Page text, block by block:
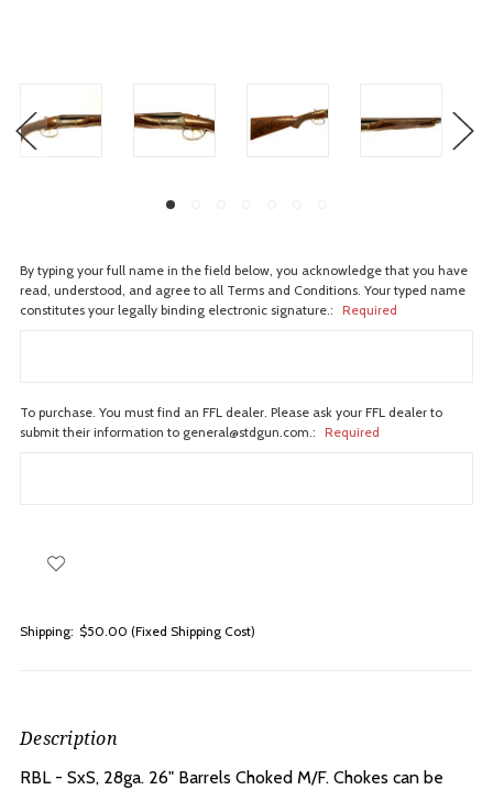
By typing your full name in the field below, you acknowledge that you have
read, understood, and agree to all Terms and Conditions. Your typed name
constitutes your legally binding electronic signature.: Required
To purchase. You must find an FFL dealer. Please ask your FFL dealer to
submit their information to general@stdgun.com.: Required
Shipping: $50.00 (Fixed Shipping Cost)
Description
RBL - SxS, 28ga. 26" Barrels Choked M/F. Chokes can be